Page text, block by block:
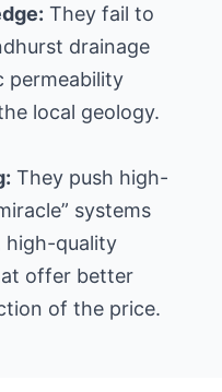
They fail to
drainage
permeability
local geology.
They push high-
systems
high-quality
offer better
of the price.